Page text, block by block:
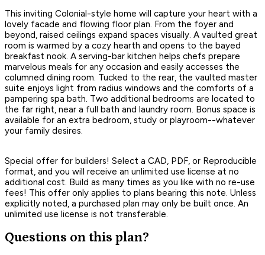
This inviting Colonial-style home will capture your heart with a
lovely facade and flowing floor plan. From the foyer and
beyond, raised ceilings expand spaces visually. A vaulted great
room is warmed by a cozy hearth and opens to the bayed
breakfast nook. A serving-bar kitchen helps chefs prepare
marvelous meals for any occasion and easily accesses the
columned dining room. Tucked to the rear, the vaulted master
suite enjoys light from radius windows and the comforts of a
pampering spa bath. Two additional bedrooms are located to
the far right, near a full bath and laundry room. Bonus space is
available for an extra bedroom, study or playroom--whatever
your family desires.
Special offer for builders! Select a CAD, PDF, or Reproducible
format, and you will receive an unlimited use license at no
additional cost. Build as many times as you like with no re-use
fees! This offer only applies to plans bearing this note. Unless
explicitly noted, a purchased plan may only be built once. An
unlimited use license is not transferable.
Questions on this plan?